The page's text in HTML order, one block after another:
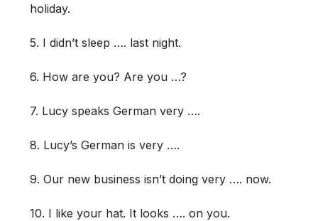
holiday.
5. I didn’t sleep …. last night.
6. How are you? Are you …?
7. Lucy speaks German very ….
8. Lucy’s German is very ….
9. Our new business isn’t doing very …. now.
10. I like your hat. It looks …. on you.